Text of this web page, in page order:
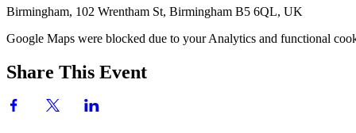
Birmingham, 102 Wrentham St, Birmingham B5 6QL, UK
Google Maps were blocked due to your Analytics and functional
Share This Event